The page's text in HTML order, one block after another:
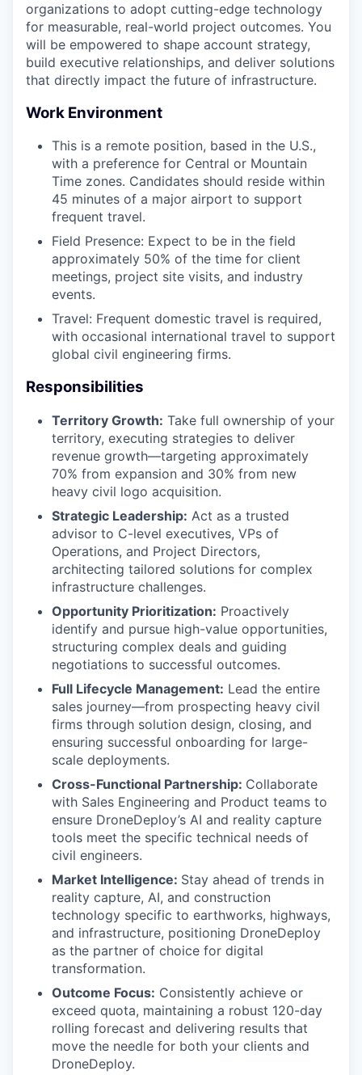
organizations to adopt cutting-edge technology
for measurable, real-world project outcomes. You
will be empowered to shape account strategy,
build executive relationships, and deliver solutions
that directly impact the future of infrastructure.
Work Environment
This is a remote position, based in the U.S.,
with a preference for Central or Mountain
Time zones. Candidates should reside within
45 minutes of a major airport to support
frequent travel.
Field Presence: Expect to be in the field
approximately 50% of the time for client
meetings, project site visits, and industry
events.
Travel: Frequent domestic travel is required,
with occasional international travel to support
global civil engineering firms.
Responsibilities
Territory Growth: Take full ownership of your
territory, executing strategies to deliver
revenue growth—targeting approximately
70% from expansion and 30% from new
heavy civil logo acquisition.
Strategic Leadership: Act as a trusted
advisor to C-level executives, VPs of
Operations, and Project Directors,
architecting tailored solutions for complex
infrastructure challenges.
Opportunity Prioritization: Proactively
identify and pursue high-value opportunities,
structuring complex deals and guiding
negotiations to successful outcomes.
Full Lifecycle Management: Lead the entire
sales journey—from prospecting heavy civil
firms through solution design, closing, and
ensuring successful onboarding for large-
scale deployments.
Cross-Functional Partnership: Collaborate
with Sales Engineering and Product teams to
ensure DroneDeploy’s AI and reality capture
tools meet the specific technical needs of
civil engineers.
Market Intelligence: Stay ahead of trends in
reality capture, AI, and construction
technology specific to earthworks, highways,
and infrastructure, positioning DroneDeploy
as the partner of choice for digital
transformation.
Outcome Focus: Consistently achieve or
exceed quota, maintaining a robust 120-day
rolling forecast and delivering results that
move the needle for both your clients and
DroneDeploy.